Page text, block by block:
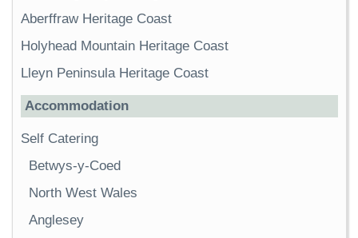
Aberffraw Heritage Coast
Holyhead Mountain Heritage Coast
Lleyn Peninsula Heritage Coast
Accommodation
Self Catering
Betwys-y-Coed
North West Wales
Anglesey